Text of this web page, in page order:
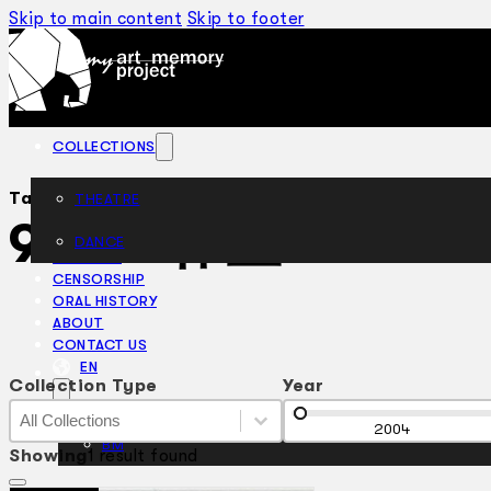
Skip to main content Skip to footer
COLLECTIONS
THEATRE
DANCE
CENSORSHIP
ORAL HISTORY
ABOUT
CONTACT US
EN
BM
Tag:
912 工作室
Collection Type
Collection Type
Collection Type
Collection Type
Year
Year
2004
Showing1 result found